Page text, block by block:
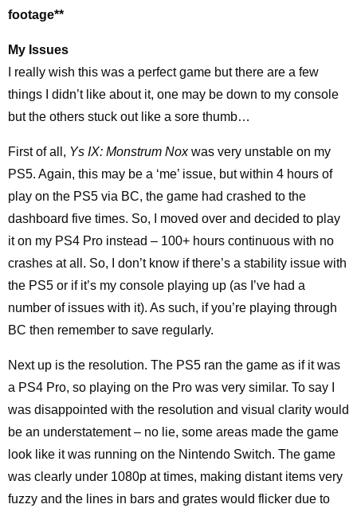
footage**
My Issues
I really wish this was a perfect game but there are a few
things I didn’t like about it, one may be down to my console
but the others stuck out like a sore thumb…
First of all, Ys IX: Monstrum Noxwas very unstable on my
PS5. Again, this may be a ‘me’ issue, but within 4 hours of
play on the PS5 via BC, the game had crashed to the
dashboard five times. So, I moved over and decided to play
it on my PS4 Pro instead – 100+ hours continuous with no
crashes at all. So, I don’t know if there’s a stability issue with
the PS5 or if it’s my console playing up (as I’ve had a
number of issues with it). As such, if you’re playing through
BC then remember to save regularly.
Next up is the resolution. The PS5 ran the game as if it was
a PS4 Pro, so playing on the Pro was very similar. To say I
was disappointed with the resolution and visual clarity would
be an understatement – no lie, some areas made the game
look like it was running on the Nintendo Switch. The game
was clearly under 1080p at times, making distant items very
fuzzy and the lines in bars and grates would flicker due to